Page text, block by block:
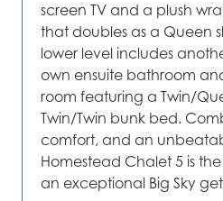
screen TV and a plush
that doubles as a Queen
lower level includes
own ensuite bathroom
room featuring a Twin/
Twin/Twin bunk bed.
comfort, and an
Homestead Chalet 5 is
an exceptional Big Sky